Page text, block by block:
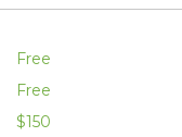
Free
Free
$150